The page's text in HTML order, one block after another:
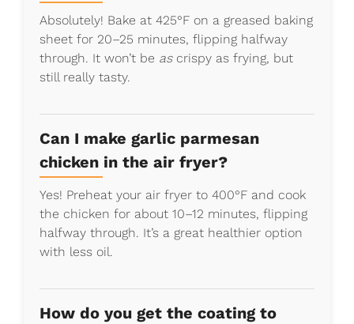
Absolutely! Bake at 425°F on a greased baking
sheet for 20–25 minutes, flipping halfway
through. It won’t be ascrispy as frying, but
still really tasty.
Can I make garlic parmesan
chicken in the air fryer?
Yes! Preheat your air fryer to 400°F and cook
the chicken for about 10–12 minutes, flipping
halfway through. It’s a great healthier option
with less oil.
How do you get the coating to